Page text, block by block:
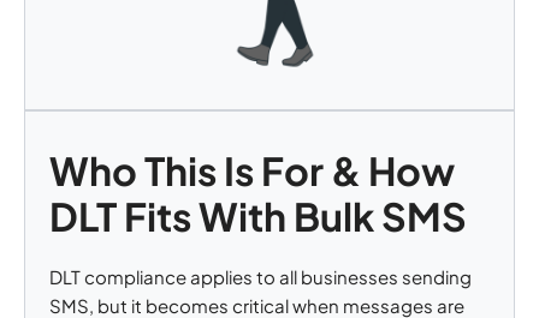
Who This Is For & How
DLT Fits With Bulk SMS
DLT compliance applies to all businesses sending
SMS, but it becomes critical when messages are